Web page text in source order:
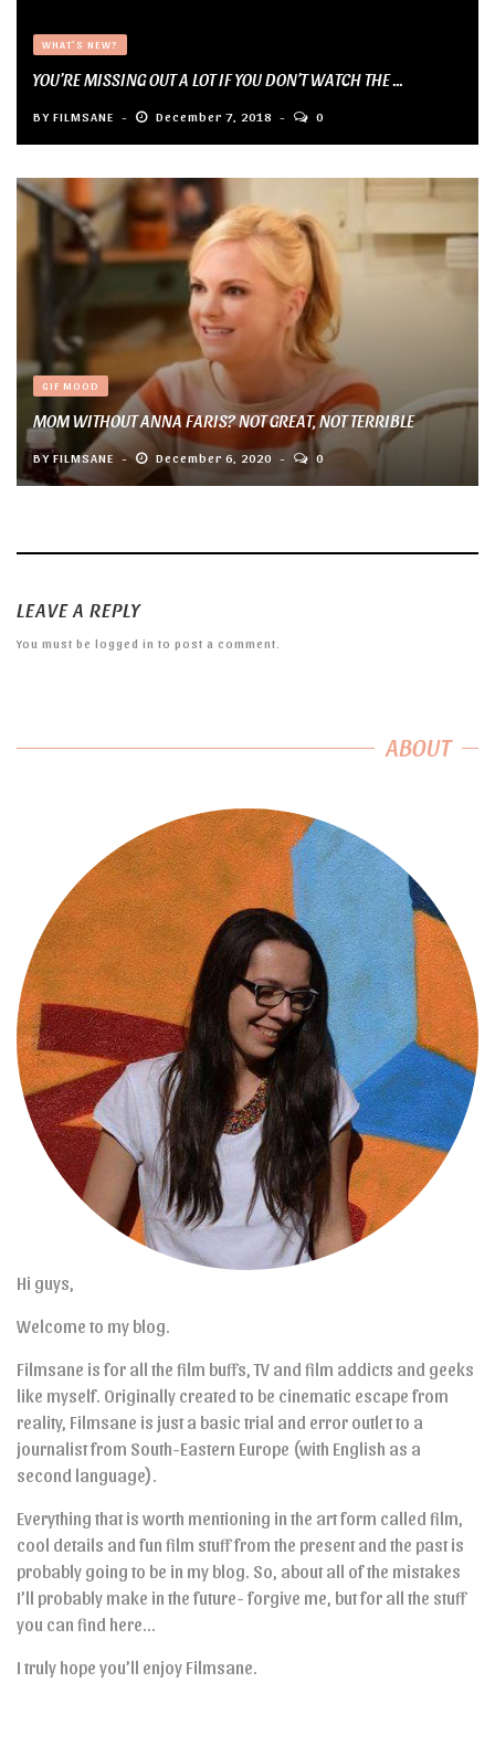
WHAT'S NEW?
YOU’RE MISSING OUT A LOT IF YOU DON’T WATCH THE ...
BY FILMSANE December 7, 2018 0
GIF MOOD
MOM WITHOUT ANNA FARIS? NOT GREAT, NOT TERRIBLE
BYFILMSANE December 6, 2020 0
LEAVE A REPLY
You must be logged in to post a comment.
ABOUT
Hi guys,
Welcome to my blog.
Filmsane is for all the film buffs, TV and film addicts and geeks
like myself. Originally created to be cinematic escape from
reality, Filmsane is just a basic trial and error outlet to a
journalist from South-Eastern Europe (with English as a
second language).
Everything that is worth mentioning in the art form called film,
cool details and fun film stuff from the present and the past is
probably going to be in my blog. So, about all of the mistakes
I’ll probably make in the future- forgive me, but for all the stuff
you can find here…
I truly hope you’ll enjoy Filmsane.